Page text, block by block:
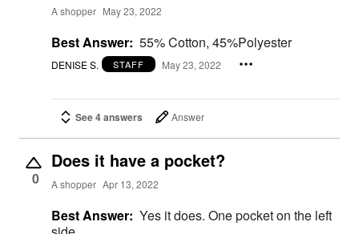
A shopper May 23, 2022
Best Answer: 55% Cotton, 45%Polyester
DENISE S. STAFF May 23, 2022
See 4 answers Answer
0
Does it have a pocket?
A shopper Apr 13, 2022
Best Answer: Yes it does. One pocket on the left